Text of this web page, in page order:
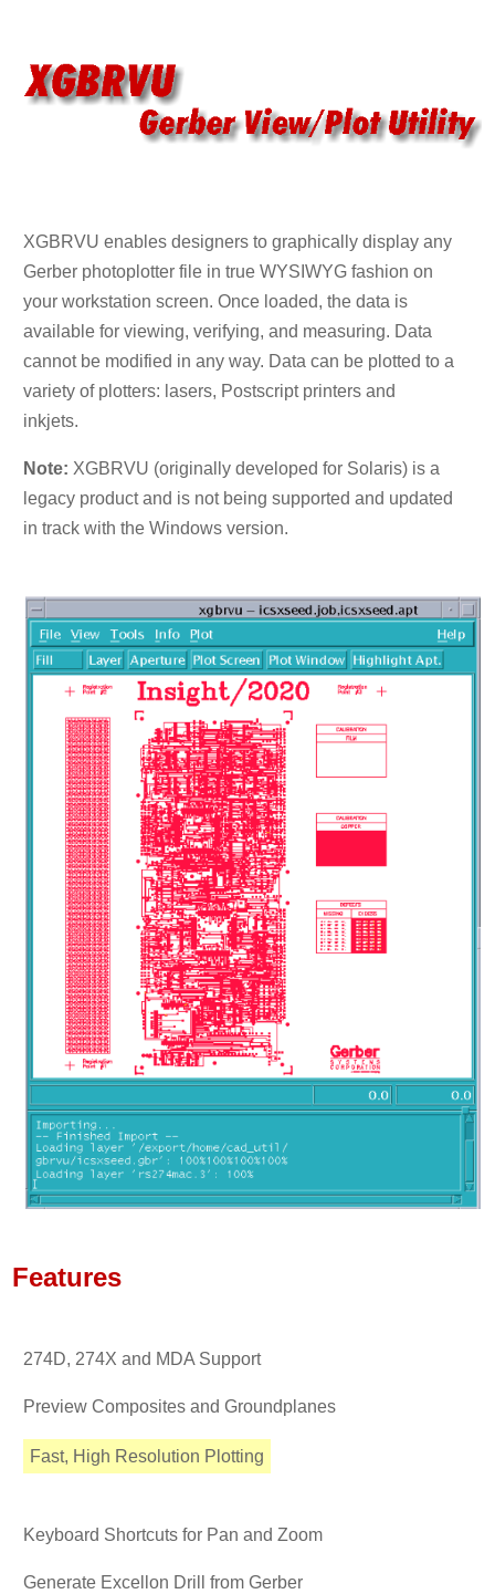
XGBRVU enables designers to graphically display any
Gerber photoplotter file in true WYSIWYG fashion on
your workstation screen. Once loaded, the data is
available for viewing, verifying, and measuring. Data
cannot be modified in any way. Data can be plotted to a
variety of plotters: lasers, Postscript printers and
inkjets.
Note: XGBRVU (originally developed for Solaris) is a
legacy product and is not being supported and updated
in track with the Windows version.
Features
274D, 274X and MDA Support
Preview Composites and Groundplanes
Fast, High Resolution Plotting
Keyboard Shortcuts for Pan and Zoom
Generate Excellon Drill from Gerber